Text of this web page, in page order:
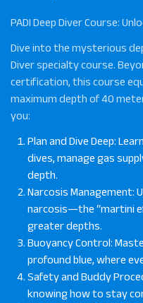
PADI Deep Diver Course:
Dive into the mysterious
Diverspecialty course.
certification, this course
maximum depth of40
you:
Plan and Dive Deep:
dives, manage gas
depth.
Narcosis Management:
narcosis—the “martini
greater depths.
Buoyancy Control:
profound blue, where
Safety and Buddy
knowing how to stay